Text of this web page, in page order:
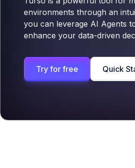
environments through an
you can leverage AI Agents
enhance your data-driven
Try for free Quick